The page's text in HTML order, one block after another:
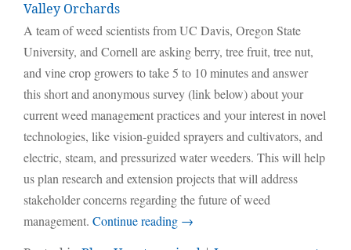
Valley Orchards
A team of weed scientists from UC Davis, Oregon State
University, and Cornell are asking berry, tree fruit, tree nut,
and vine crop growers to take 5 to 10 minutes and answer
this short and anonymous survey (link below) about your
current weed management practices and your interest in novel
technologies, like vision-guided sprayers and cultivators, and
electric, steam, and pressurized water weeders. This will help
us plan research and extension projects that will address
stakeholder concerns regarding the future of weed
management. Continue reading →